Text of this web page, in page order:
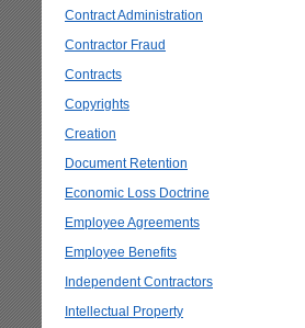
Contract Administration
Contractor Fraud
Contracts
Copyrights
Creation
Document Retention
Economic Loss Doctrine
Employee Agreements
Employee Benefits
Independent Contractors
Intellectual Property